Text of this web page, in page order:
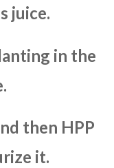
juice.
in the
then HPP
it.